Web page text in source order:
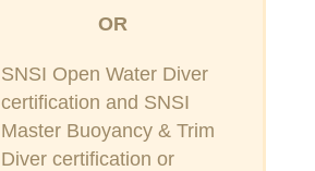
OR
SNSI Open Water Diver
certification and SNSI
Master Buoyancy & Trim
Diver certification or